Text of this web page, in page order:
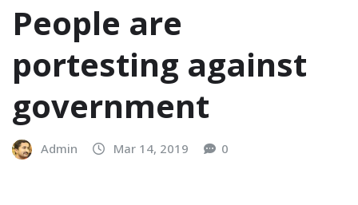
People are
portesting against
government
Admin Mar 14, 2019 0